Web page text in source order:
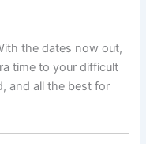
the dates now out,
time to your difficult
and all the best for